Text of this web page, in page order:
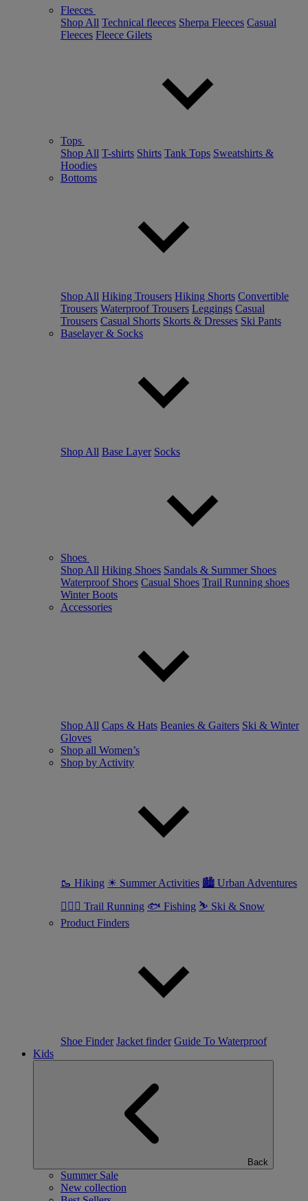
Fleeces
Shop All Technical fleeces Sherpa Fleeces Casual
Fleeces Fleece Gilets
Tops
Shop All T-shirts Shirts Tank Tops Sweatshirts &
Hoodies
Bottoms
Shop All Hiking Trousers Hiking Shorts Convertible
Trousers Waterproof Trousers Leggings Casual
Trousers Casual Shorts Skorts & Dresses Ski Pants
Baselayer & Socks
Shop All Base Layer Socks
Shoes
Shop All Hiking Shoes Sandals & Summer Shoes
Waterproof Shoes Casual Shoes Trail Running shoes
Winter Boots
Accessories
Shop All Caps & Hats Beanies & Gaiters Ski & Winter
Gloves
Shop all Women’s
Shop by Activity
🥾 Hiking ☀ Summer Activities 🏙 Urban Adventures
🏃🏼‍♀️ Trail Running 🐟 Fishing ⛷ Ski & Snow
Product Finders
Shoe Finder Jacket finder Guide To Waterproof
Kids
Back
Summer Sale
New collection